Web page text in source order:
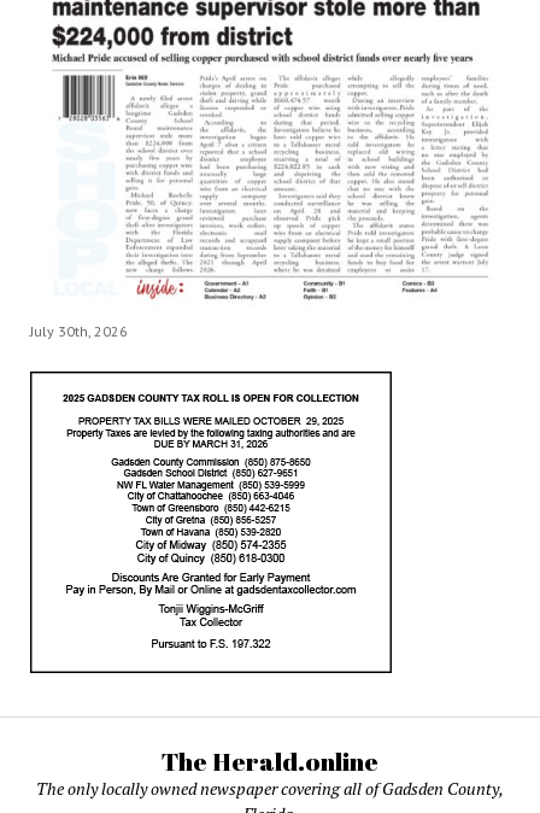
July 30th, 2026
The Herald.online
The only locally owned newspaper covering all of Gadsden County,